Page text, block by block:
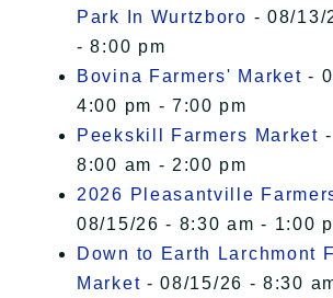
Park In Wurtzboro - 08/13/
- 8:00 pm
Bovina Farmers' Market -
4:00 pm - 7:00 pm
Peekskill Farmers Market
8:00 am - 2:00 pm
2026 Pleasantville
08/15/26 - 8:30 am - 1:00
Down to Earth Larchmont
Market - 08/15/26 - 8:30